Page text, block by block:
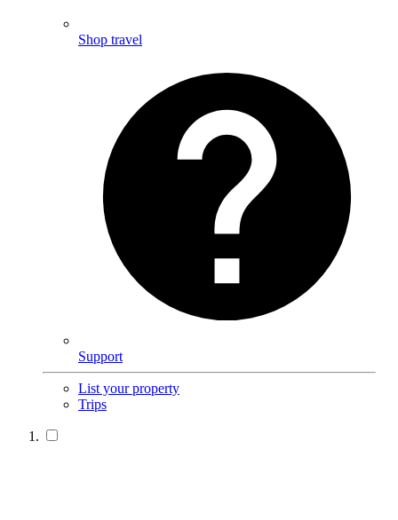
Shop travel
Support
List your property
Trips